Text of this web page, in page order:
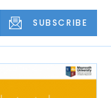
SUBSCRIBE